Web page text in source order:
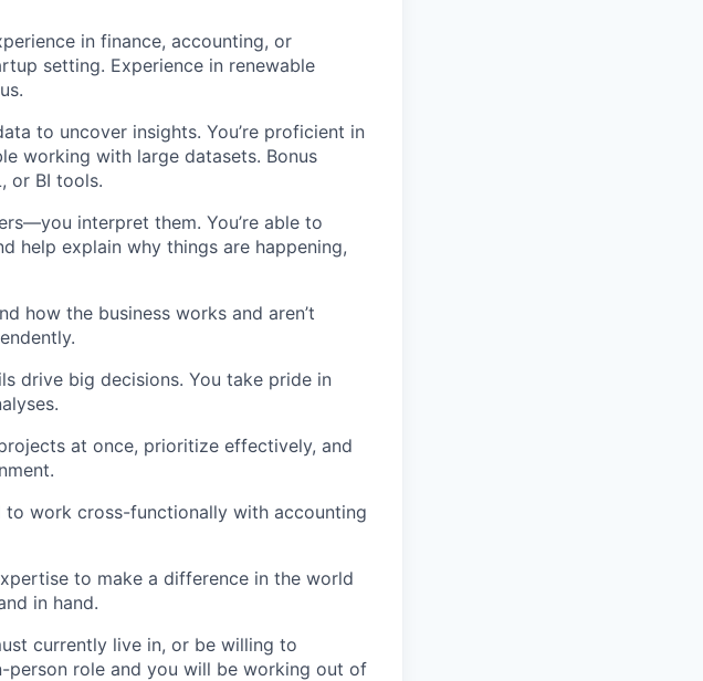
in finance, accounting, or
setting. Experience in renewable
to uncover insights. You’re proficient in
working with large datasets. Bonus
or BI tools.
interpret them. You’re able to
help explain why things are happening,
how the business works and aren’t
drive big decisions. You take pride in
at once, prioritize effectively, and
to work cross-functionally with accounting
to make a difference in the world
in hand.
currently live in, or be willing to
person role and you will be working out of